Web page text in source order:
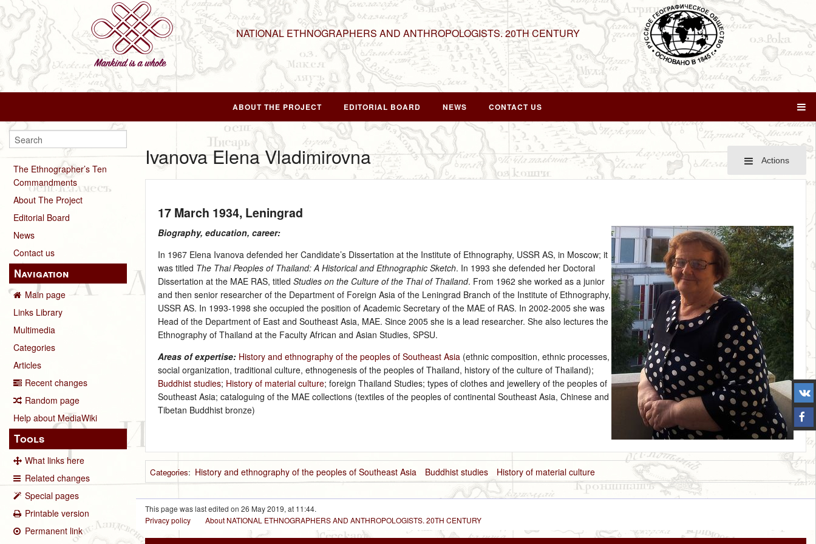
NATIONAL ETHNOGRAPHERS AND ANTHROPOLOGISTS. 20TH CENTURY
ABOUT THE PROJECT EDITORIAL BOARD NEWS CONTACT US
The Ethnographer’s Ten
Commandments
About The Project
Editorial Board
News
Contact us
Navigation
Main page
Links Library
Multimedia
Categories
Articles
Recent changes
Random page
Help about MediaWiki
Tools
What links here
Related changes
Special pages
Printable version
Permanent link
Actions
Ivanova Elena Vladimirovna
17 March 1934, Leningrad
Biography, education, career:
In 1967 Elena Ivanova defended her Candidate’s Dissertation at the Institute of Ethnography, USSR AS, in Moscow; it
was titled The Thai Peoples of Thailand: A Historical and Ethnographic Sketch. In 1993 she defended her Doctoral
Dissertation at the MAE RAS, titledStudies on the Culture of the Thai of Thailand. From 1962 she worked as a junior
and then senior researcher of the Department of Foreign Asia of the Leningrad Branch of the Institute of Ethnography,
USSR AS. In 1993‑1998 she occupied the position of Academic Secretary of the MAE of RAS. In 2002‑2005 she was
Head of the Department of East and Southeast Asia, MAE. Since 2005 she is a lead researcher. She also lectures the
Ethnography of Thailand at the Faculty African and Asian Studies, SPSU.
Areas of expertise: History and ethnography of the peoples of Southeast Asia (ethnic composition, ethnic processes,
social organization, traditional culture, ethnogenesis of the peoples of Thailand, history of the culture of Thailand);
Buddhist studies; History of material culture; foreign Thailand Studies; types of clothes and jewellery of the peoples of
Southeast Asia; cataloguing of the MAE collections (textiles of the peoples of continental Southeast Asia, Chinese and
Tibetan Buddhist bronze)
Categories: History and ethnography of the peoples of Southeast Asia Buddhist studies History of material culture
This page was last edited on 26 May 2019, at 11:44.
Privacy policy
About NATIONAL ETHNOGRAPHERS AND ANTHROPOLOGISTS. 20TH CENTURY